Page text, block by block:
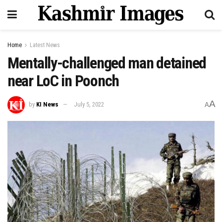
Home Latest News
Mentally-challenged man detained
near LoC in Poonch
by KI News July 5, 2022 AA